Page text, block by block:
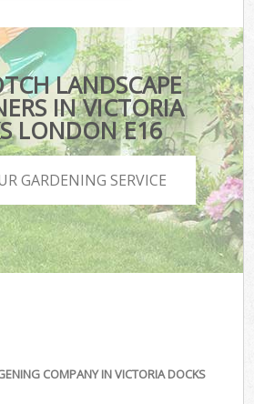
LANDSCAPE
IN VICTORIA
LONDON E16
GARDENING SERVICE
COMPANY IN VICTORIA DOCKS